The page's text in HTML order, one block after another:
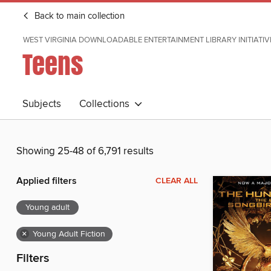
Back to main collection
WEST VIRGINIA DOWNLOADABLE ENTERTAINMENT LIBRARY
Teens
Subjects Collections
Showing 25-48 of 6,791 results
Applied filters CLEAR ALL
Young adult
× Young Adult Fiction
Filters